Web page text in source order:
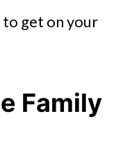
get on your
Family